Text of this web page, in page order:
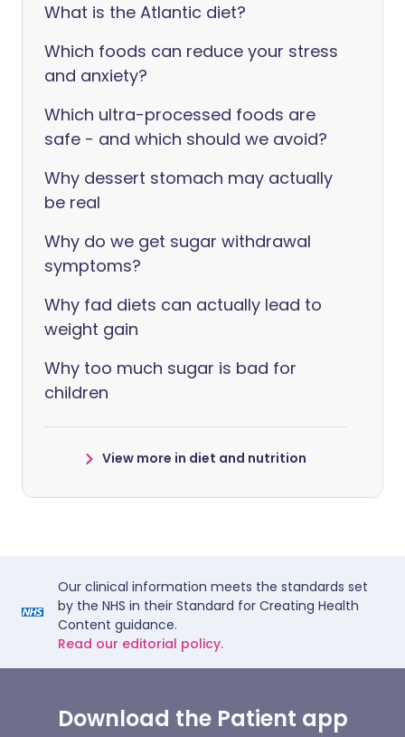
What is the Atlantic diet?
Which foods can reduce your stress
and anxiety?
Which ultra-processed foods are
safe - and which should we avoid?
Why dessert stomach may actually
be real
Why do we get sugar withdrawal
symptoms?
Why fad diets can actually lead to
weight gain
Why too much sugar is bad for
children
View more in diet and nutrition
Our clinical information meets the standards set
by the NHS in their Standard for Creating Health
Content guidance.
Read our editorial policy.
Download the Patient app